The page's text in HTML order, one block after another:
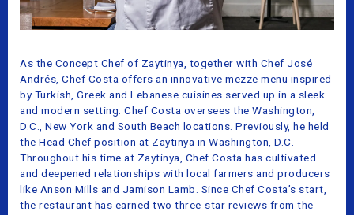
As the Concept Chef of Zaytinya, together with Chef José
Andrés, Chef Costa offers an innovative mezze menu inspired
by Turkish, Greek and Lebanese cuisines served up in a sleek
and modern setting. Chef Costa oversees the Washington,
D.C., New York and South Beach locations. Previously, he held
the Head Chef position at Zaytinya in Washington, D.C.
Throughout his time at Zaytinya, Chef Costa has cultivated
and deepened relationships with local farmers and producers
like Anson Mills and Jamison Lamb. Since Chef Costa’s start,
the restaurant has earned two three-star reviews from the